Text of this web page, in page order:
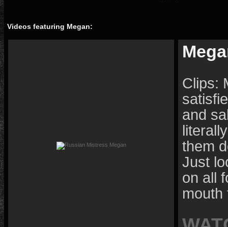
Videos featuring Megan:
Clips:
and
them
Just
on all
mouth